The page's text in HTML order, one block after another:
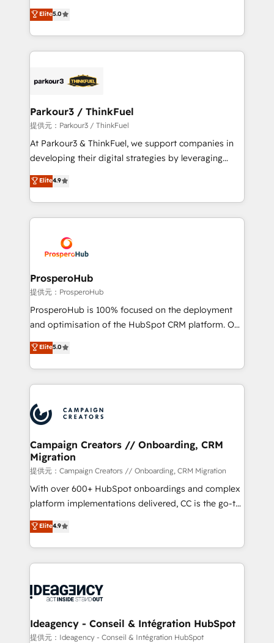
Website design Let’s turn your CRM into your growth
engine!
Marketing with our exclusive methodologies:
BOOMS and BOOST. Together, they form a powerful
combination that has driven success for over 800
businesses worldwide. As Elite HubSpot Partners, we
strategies that integrate data-driven marketing,
companies scale faster and smarter. 🔹 BOOMS:
Demand generation for all your buyers With BOOMS,
you invest in 100% of your buyers, accelerating your
growth and positioning yourself as an undisputed
transformation process A methodology designed to
implement HubSpot effectively and optimize your
record of business transformation, our growth-first
approach has helped brands dominate their
Elite5.0
Parkour3 / ThinkFuel
提供元：Parkour3 / ThinkFuel
At Parkour3 & ThinkFuel, we support companies in
developing their digital strategies by leveraging
technologies and automating their marketing and
sales processes to generate growth. Our offer spans
from Strategy to Operations. We specialize in CRM
onboarding and implementation, web design, sales
extensive experience working with tech companies
and manufacturers since 2002, we are committed to
empowering our clients and developing their
autonomy. Get to grips with HubSpot through
guided implementation and seamless integration of
the CRM platform into your digital ecosystem. Would
marketing strategy? We'll provide support tailored
to your needs and sales objectives. With 125+
Accreditations. Based in Canada (coast to coast), our
services are offered in both English & French.
Elite4.9
ProsperoHub
提供元：ProsperoHub
ProsperoHub is 100% focused on the deployment
and optimisation of the HubSpot CRM platform. Our
highly experienced team of solutions experts will
ensure that you achieve maximum adoption and
ROI from your HubSpot investment. Use our
extensive HubSpot, sales, marketing, service and
HubSpot journey, design and implement your
processes and skilfully bring your revenue
infrastructure to life. Our collaborative approach
keeps you in control whilst we plan and support the
route to your revenue goals. We have successfully
supported over 500 organisations with HubSpot
implementation, optimisation, training, and
methodology will ensure that you receive the best
deployment experience possible. Whether you are
expertise to deliver the solutions you need.
Elite5.0
Campaign Creators // Onboarding, CRM
Migration
提供元：Campaign Creators // Onboarding, CRM Migration
With over 600+ HubSpot onboardings and complex
platform implementations delivered, CC is the go-to
Elite Solutions Partner for businesses ready to
migrate, replatform, and scale smarter. We specialize
in high-impact CRM and CMS migrations and
onboarding from platforms like Salesforce, NetSuite,
WordPress and legacy CRMs, turning fragmented
architectures that accelerate revenue operations and
performance. - Multi-object CRM migration, cleanup,
Elite4.9
Ideagency - Conseil & Intégration HubSpot
提供元：Ideagency - Conseil & Intégration HubSpot